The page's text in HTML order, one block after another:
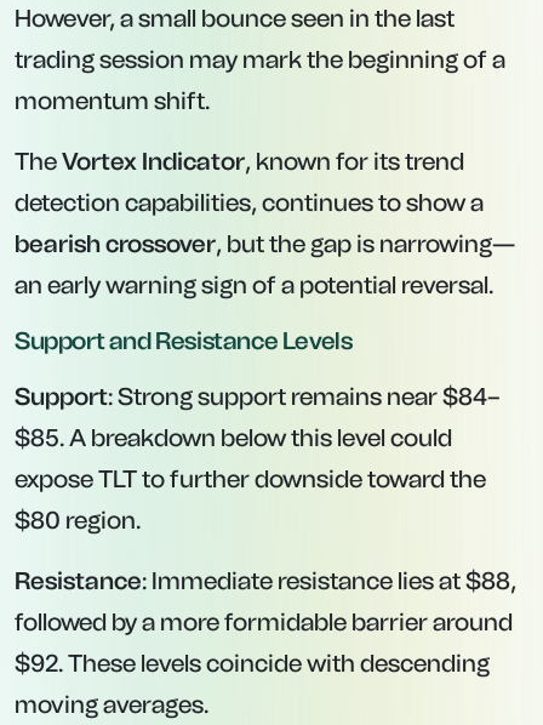
However, a small bounce seen in the last
trading session may mark the beginning of a
momentum shift.
TheVortex Indicator, known for its trend
detection capabilities, continues to show a
bearish crossover, but the gap is narrowing—
an early warning sign of a potential reversal.
Support and Resistance Levels
Support: Strong support remains near $84–
$85. A breakdown below this level could
expose TLT to further downside toward the
$80 region.
Resistance: Immediate resistance lies at $88,
followed by a more formidable barrier around
$92. These levels coincide with descending
moving averages.